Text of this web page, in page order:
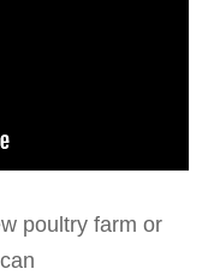
poultry farm or